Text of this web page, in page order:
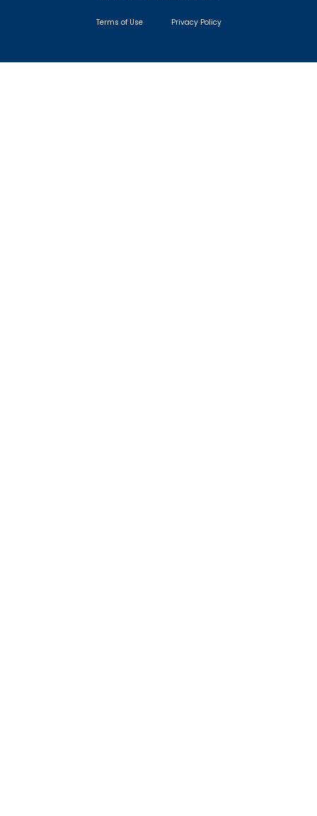
Terms of Use Privacy Policy